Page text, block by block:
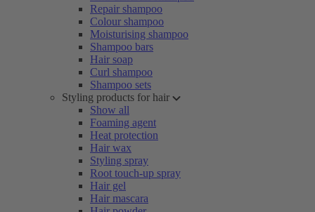
Repair shampoo
Colour shampoo
Moisturising shampoo
Shampoo bars
Hair soap
Curl shampoo
Shampoo sets
Styling products for hair
Show all
Foaming agent
Heat protection
Hair wax
Styling spray
Root touch-up spray
Hair gel
Hair mascara